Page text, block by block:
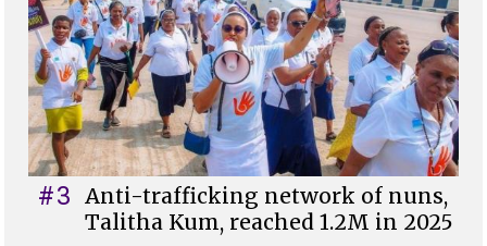
#3 Anti-trafficking network of nuns,
Talitha Kum, reached 1.2M in 2025